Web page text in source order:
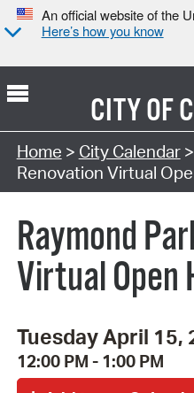
An official website of the
Here’s how you know
CITY OF
Search Type:
Home > City Calendar>
Renovation Virtual
Raymond
Virtual Open
Tuesday April 15,
12:00 PM - 1:00 PM